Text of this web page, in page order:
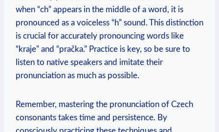
when “ch” appears in the middle of a word, it is
pronounced as a voiceless “h” sound. This distinction
is crucial for accurately pronouncing words like
“kraje” and “pračka.” Practice is key, so be sure to
listen to native speakers and imitate their
pronunciation as much as possible.
Remember, mastering the pronunciation of Czech
consonants takes time and persistence. By